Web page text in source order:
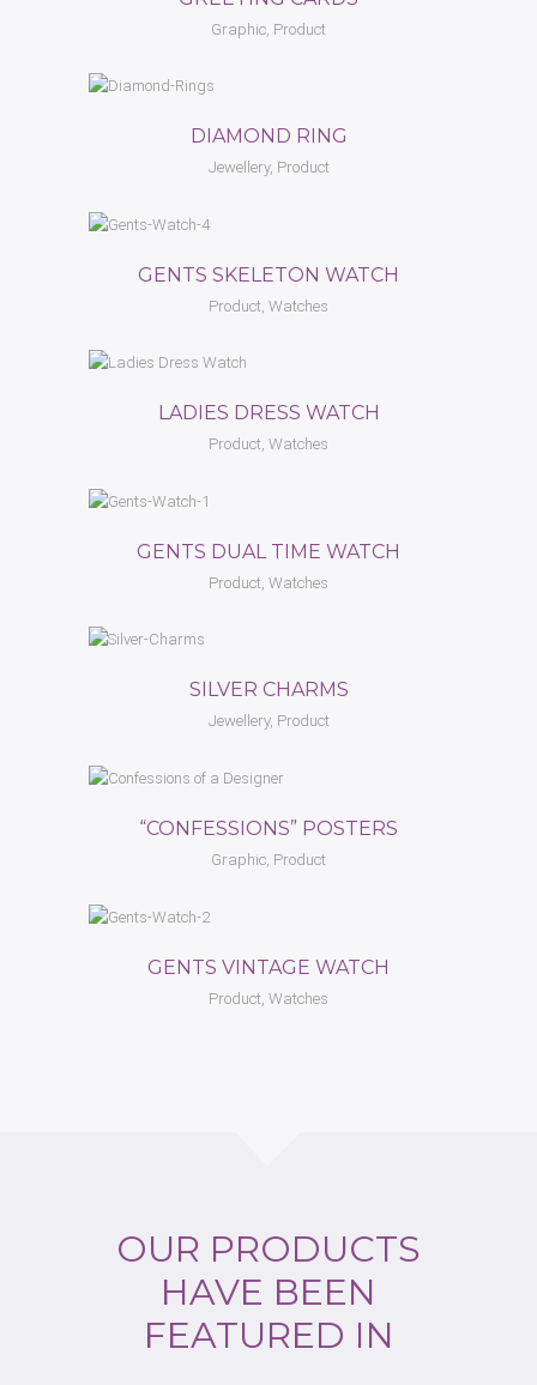
Graphic, Product
DIAMOND RING
Jewellery, Product
GENTS SKELETON WATCH
Product, Watches
LADIES DRESS WATCH
Product, Watches
GENTS DUAL TIME WATCH
Product, Watches
SILVER CHARMS
Jewellery, Product
“CONFESSIONS” POSTERS
Graphic, Product
GENTS VINTAGE WATCH
Product, Watches
OUR PRODUCTS
HAVE BEEN
FEATURED IN